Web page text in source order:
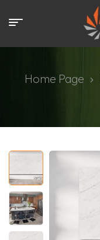
Home Page